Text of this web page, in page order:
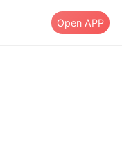
Open APP